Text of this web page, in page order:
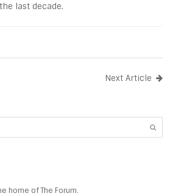
last decade.
Next Article
home of The Forum.